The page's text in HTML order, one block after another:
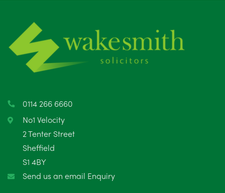
June 2025
May 2025
April 2025
February 2025
January 2025
December 2024
0114 266 6660
No1 Velocity
2 Tenter Street
Sheffield
S1 4BY
Send us an email Enquiry